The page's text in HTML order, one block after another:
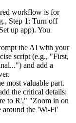
workflow is for
Step 1: Turn off
up app). You
the AI with your
script (e.g., "First,
and add a
most valuable part.
the critical details:
to R'," "Zoom in on
the 'Wi-Fi'